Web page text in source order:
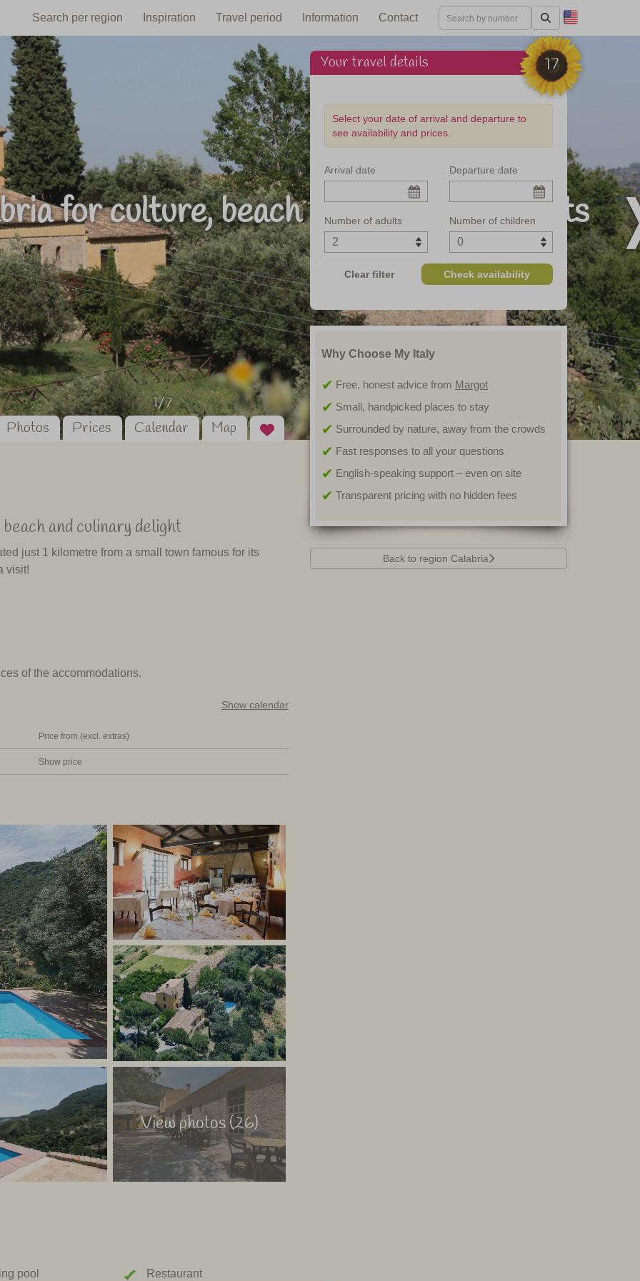
Search per region Inspiration Travel period Information Contact
for culture, beach and culinary delights
1/7
Photos Prices Calendar Map
and culinary delight
just 1 kilometre from a small town famous for its
visit!
coast (La Costa Ionica) with its beautiful beaches.
barn of the farmhouse and has two spacious dining
with shower and toilet. Some rooms have a private
disturb the other guests. But believe me, there is
and good restaurant. Not far from the sea and a
of the accommodations.
Show calendar
Price from (excl. extras)
Show price
View photos (26)
pool
Restaurant
17
Your travel details
Select your date of arrival and departure to
see availability and prices.
Arrival date Departure date
Number of adults Number of children
Clear filter Check availability
Why Choose My Italy
Free, honest advice from Margot
Small, handpicked places to stay
Surrounded by nature, away from the crowds
Fast responses to all your questions
English-speaking support – even on site
Transparent pricing with no hidden fees
Back to region Calabria